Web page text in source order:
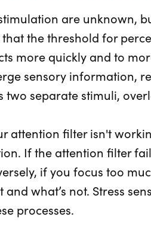
are unknown,
the threshold for
more quickly and to
sensory information,
two separate stimuli,
attention filter isn't
If the attention filter
if you focus too
what’s not. Stress
processes.